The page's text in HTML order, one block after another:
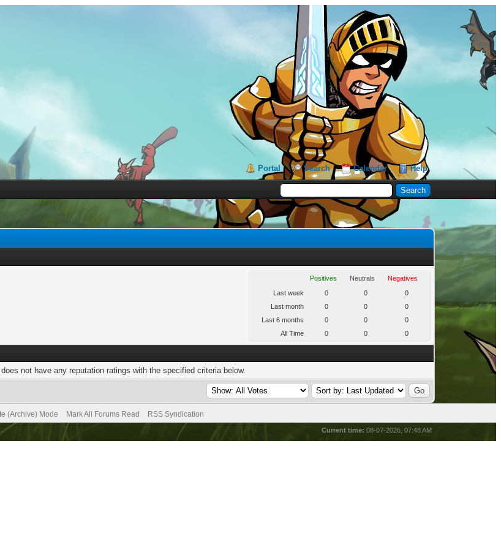
Portal Search Calendar Help
Positives Neutrals
Negatives
Last week
0 0
0
Last month
0 0
0
Last 6 months
0 0
0
All Time
0 0 0
not have any reputation ratings with the specified criteria below.
(Archive) Mode Mark All Forums Read RSS Syndication
Current time: 08-07-2026, 07:48 AM